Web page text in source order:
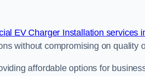
EV Charger Installation services
without compromising on quality
affordable options for